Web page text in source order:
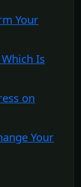
Your
Is
on
Your